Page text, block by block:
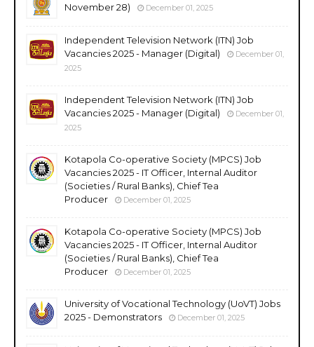
November 28)
December 01, 2025
Independent Television Network (ITN) Job
Vacancies 2025 - Manager (Digital)
December 01,
2025
Independent Television Network (ITN) Job
Vacancies 2025 - Manager (Digital)
December 01,
2025
Kotapola Co-operative Society (MPCS) Job
Vacancies 2025 - IT Officer, Internal Auditor
(Societies / Rural Banks), Chief Tea
Producer
December 01, 2025
Kotapola Co-operative Society (MPCS) Job
Vacancies 2025 - IT Officer, Internal Auditor
(Societies / Rural Banks), Chief Tea
Producer
December 01, 2025
University of Vocational Technology (UoVT) Jobs
2025 - Demonstrators
December 01, 2025